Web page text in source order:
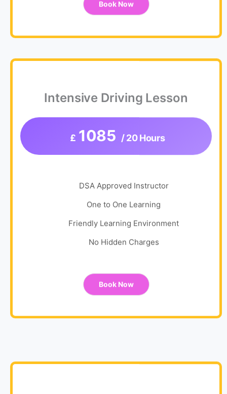
Book Now
Intensive Driving Lesson
£ 1085 / 20 Hours
DSA Approved Instructor
One to One Learning
Friendly Learning Environment
No Hidden Charges
Book Now